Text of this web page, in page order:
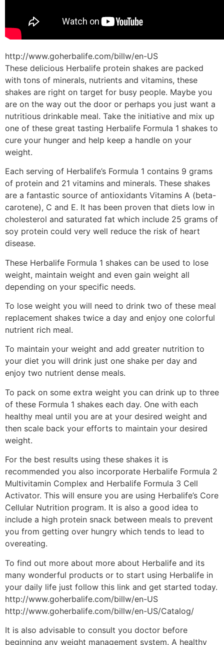
http://www.goherbalife.com/billw/en-US
These delicious Herbalife protein shakes are packed
with tons of minerals, nutrients and vitamins, these
shakes are right on target for busy people. Maybe you
are on the way out the door or perhaps you just want a
nutritious drinkable meal. Take the initiative and mix up
one of these great tasting Herbalife Formula 1 shakes to
cure your hunger and help keep a handle on your
weight.
Each serving of Herbalife’s Formula 1 contains 9 grams
of protein and 21 vitamins and minerals. These shakes
are a fantastic source of antioxidants Vitamins A (beta-
carotene), C and E. It has been proven that diets low in
cholesterol and saturated fat which include 25 grams of
soy protein could very well reduce the risk of heart
disease.
These Herbalife Formula 1 shakes can be used to lose
weight, maintain weight and even gain weight all
depending on your specific needs.
To lose weight you will need to drink two of these meal
replacement shakes twice a day and enjoy one colorful
nutrient rich meal.
To maintain your weight and add greater nutrition to
your diet you will drink just one shake per day and
enjoy two nutrient dense meals.
To pack on some extra weight you can drink up to three
of these Formula 1 shakes each day. One with each
healthy meal until you are at your desired weight and
then scale back your efforts to maintain your desired
weight.
For the best results using these shakes it is
recommended you also incorporate Herbalife Formula 2
Multivitamin Complex and Herbalife Formula 3 Cell
Activator. This will ensure you are using Herbalife’s Core
Cellular Nutrition program. It is also a good idea to
include a high protein snack between meals to prevent
you from getting over hungry which tends to lead to
overeating.
To find out more about more about Herbalife and its
many wonderful products or to start using Herbalife in
your daily life just follow this link and get started today.
http://www.goherbalife.com/billw/en-US
http://www.goherbalife.com/billw/en-US/Catalog/
It is also advisable to consult you doctor before
beginning any weight management system. A healthy